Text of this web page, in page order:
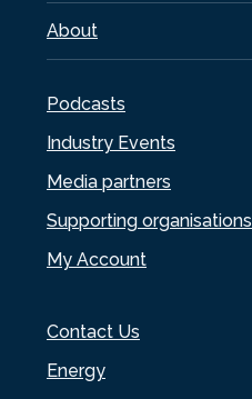
About
Podcasts
Industry Events
Media partners
Supporting organisations
My Account
Contact Us
Energy